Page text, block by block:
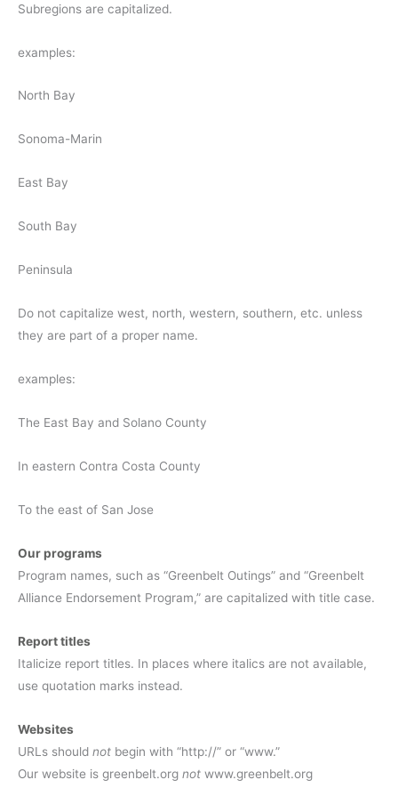
Subregions are capitalized.
examples:
North Bay
Sonoma-Marin
East Bay
South Bay
Peninsula
Do not capitalize west, north, western, southern, etc. unless
they are part of a proper name.
examples:
The East Bay and Solano County
In eastern Contra Costa County
To the east of San Jose
Our programs
Program names, such as “Greenbelt Outings” and “Greenbelt
Alliance Endorsement Program,” are capitalized with title case.
Report titles
Italicize report titles. In places where italics are not available,
use quotation marks instead.
Websites
URLs should not begin with “http://” or “www.”
Our website is greenbelt.org not www.greenbelt.org